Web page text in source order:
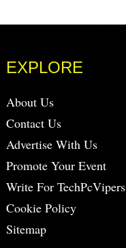
EXPLORE
About Us
Contact Us
Advertise With Us
Promote Your Event
Write For TechPcVipers
Cookie Policy
Sitemap